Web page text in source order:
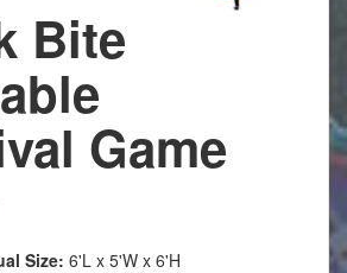
Bite
Game
Size: 6'L x 5'W x 6'H